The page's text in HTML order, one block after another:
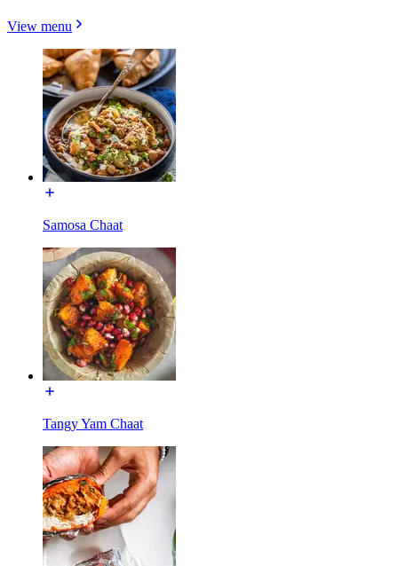
View menu
Samosa Chaat
Tangy Yam Chaat